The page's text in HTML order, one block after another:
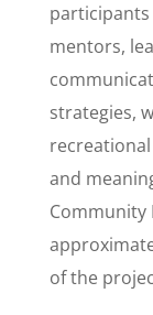
participants
mentors,
strategies,
and
Community
of the